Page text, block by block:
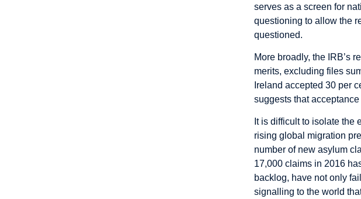
serves as a screen for
questioning to allow the
questioned.
More broadly, the IRB’s
merits, excluding files
Ireland accepted 30 per
suggests that
It is difficult to isolate the
rising global migration
number of new asylum
17,000 claims in 2016
backlog, have not only
signalling to the world